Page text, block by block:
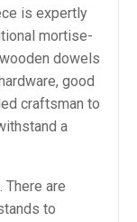
is expertly
mortise-
dowels
good
craftsman to
a
There are
to